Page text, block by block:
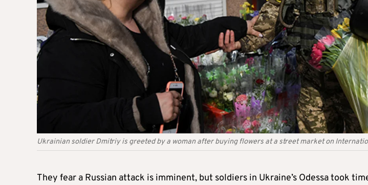
Ukrainian soldier Dmitriy is greeted by a woman after buying flowers at a street market on
They fear a Russian attack is imminent, but soldiers in Ukraine’s Odessa took